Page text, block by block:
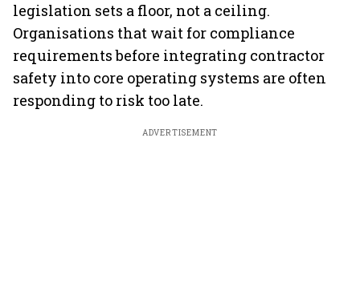
legislation sets a floor, not a ceiling.
Organisations that wait for compliance
requirements before integrating contractor
safety into core operating systems are often
responding to risk too late.
ADVERTISEMENT